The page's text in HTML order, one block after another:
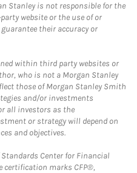
Stanley is not responsible for the
website or the use of or
their accuracy or
within third party websites or
who is not a Morgan Stanley
those of Morgan Stanley Smith
and/or investments
all investors as the
or strategy will depend on
and objectives.
Center for Financial
certification marks CFP®,